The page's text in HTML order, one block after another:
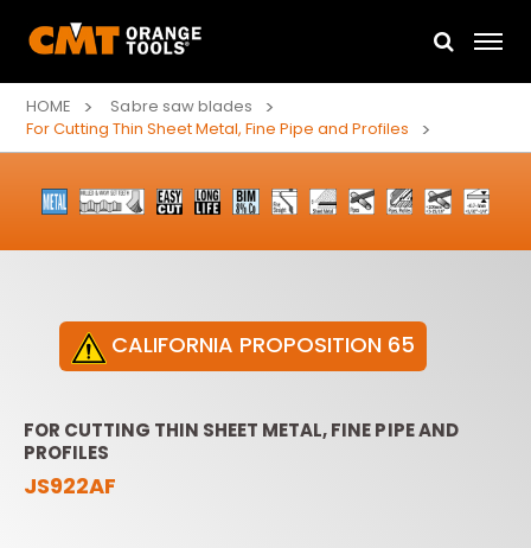
HOME
Sabre saw blades
For Cutting Thin Sheet Metal, Fine Pipe and Profiles
CALIFORNIA PROPOSITION 65
FOR CUTTING THIN SHEET METAL, FINE PIPE AND
PROFILES
JS922AF